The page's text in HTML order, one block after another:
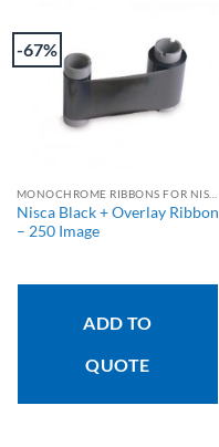
-67%
Nisca Black + Overlay Ribbon
– 250 Image
ADD TO
QUOTE